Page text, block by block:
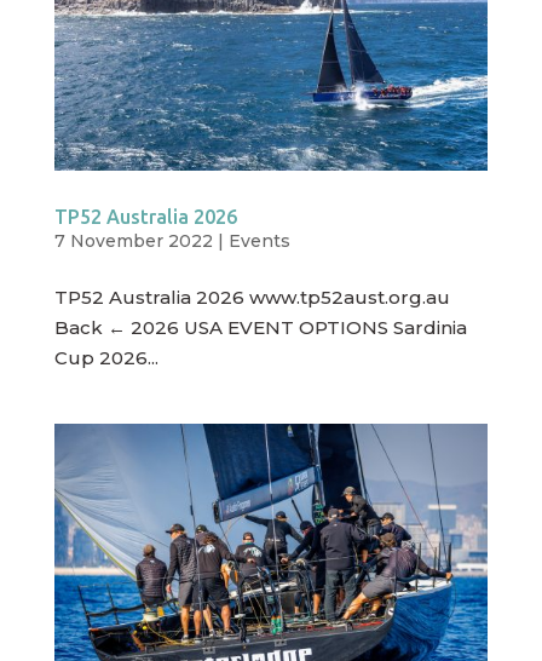
TP52 Australia 2026
7 November 2022 | Events
TP52 Australia 2026 www.tp52aust.org.au
Back ← 2026 USA EVENT OPTIONS Sardinia
Cup 2026...